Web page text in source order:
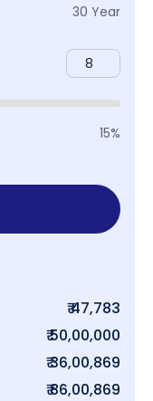
30 Year
15%
₹ 47,783
₹ 50,00,000
₹ 36,00,869
₹ 86,00,869